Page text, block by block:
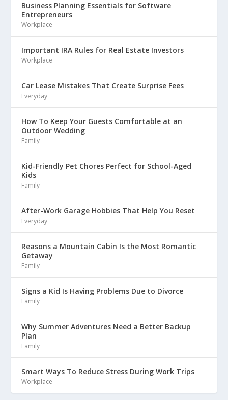
Business Planning Essentials for Software
Entrepreneurs
Workplace
Important IRA Rules for Real Estate Investors
Workplace
Car Lease Mistakes That Create Surprise Fees
Everyday
How To Keep Your Guests Comfortable at an
Outdoor Wedding
Family
Kid-Friendly Pet Chores Perfect for School-Aged
Kids
Family
After-Work Garage Hobbies That Help You Reset
Everyday
Reasons a Mountain Cabin Is the Most Romantic
Getaway
Family
Signs a Kid Is Having Problems Due to Divorce
Family
Why Summer Adventures Need a Better Backup
Plan
Family
Smart Ways To Reduce Stress During Work Trips
Workplace